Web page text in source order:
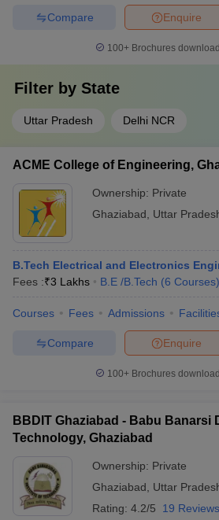
Enquire
Compare
100+ Brochures
Filter by State
Uttar Pradesh Delhi NCR
ACME College of Engineering,
Ownership: Private
Ghaziabad
Uttar
B.Tech Electrical and Electronics
Fees :₹3 Lakhs B.E /B.Tech (6 Courses)
Courses Fees Admissions
Enquire
Compare
100+ Brochures
BBDIT Ghaziabad - Babu Banarsi
Technology, Ghaziabad
Ownership: Private
Ghaziabad
Uttar
Rating: 4.2/5 19 Reviews